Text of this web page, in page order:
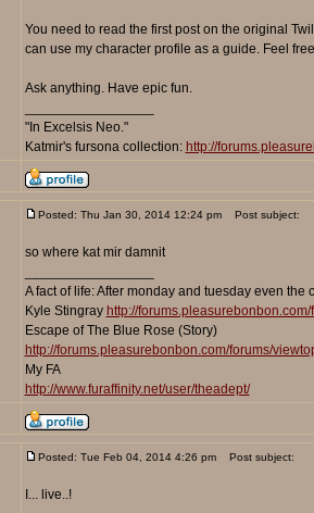
You need to read the first post on the original
can use my character profile as a guide. Feel
Ask anything. Have epic fun.
"In Excelsis Neo."
Katmir's fursona collection: http://
Posted: Thu Jan 30, 2014 12:24 pm Post subject:
so where kat mir damnit
A fact of life: After monday and tuesday even the
Kyle Stingray http://
Escape of The Blue Rose (Story)
http://forums.pleasurebonbon.com/forums/
My FA
http://www.furaffinity.net/user/theadept/
Posted: Tue Feb 04, 2014 4:26 pm Post subject:
I... live..!